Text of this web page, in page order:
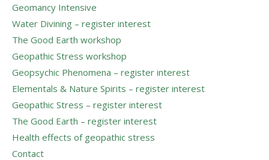
Geomancy Intensive
Water Divining – register interest
The Good Earth workshop
Geopathic Stress workshop
Geopsychic Phenomena – register interest
Elementals & Nature Spirits – register interest
Geopathic Stress – register interest
The Good Earth – register interest
Health effects of geopathic stress
Contact